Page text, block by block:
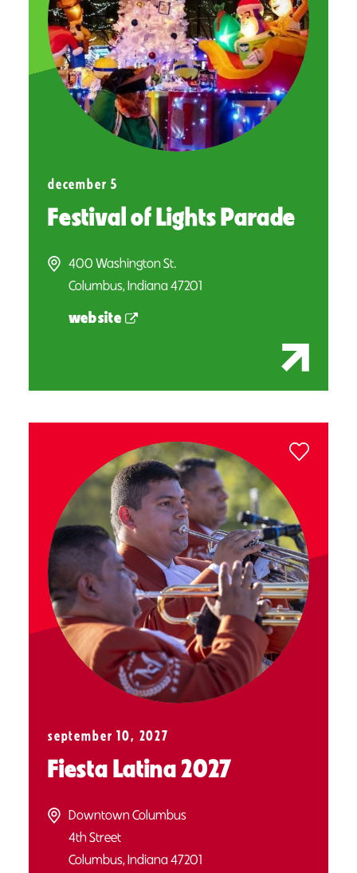
december 5
Festival of Lights Parade
400 Washington St.
Columbus, Indiana 47201
website
september 10, 2027
Fiesta Latina 2027
Downtown Columbus
4th Street
Columbus, Indiana 47201